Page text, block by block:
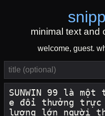
minimal text and
welcome, guest.